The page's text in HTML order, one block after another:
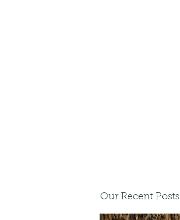
Our Recent Posts